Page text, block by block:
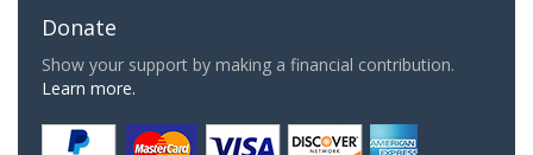
Donate
Show your support by making a financial contribution.
Learn more.